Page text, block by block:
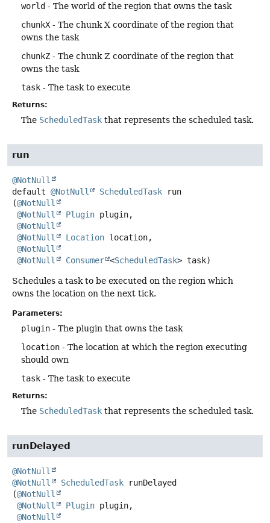
world - The world of the region that owns the task
chunkX - The chunk X coordinate of the region that
owns the task
chunkZ - The chunk Z coordinate of the region that
owns the task
task - The task to execute
Returns:
The ScheduledTask that represents the scheduled task.
run
@NotNull
default @NotNull ScheduledTask
run
(@NotNull
@NotNull
Plugin plugin,
@NotNull
@NotNull
Location location,
@NotNull
@NotNull
Consumer <ScheduledTask> task)
Schedules a task to be executed on the region which
owns the location on the next tick.
Parameters:
plugin - The plugin that owns the task
location - The location at which the region executing
should own
task - The task to execute
Returns:
The ScheduledTask that represents the scheduled task.
runDelayed
@NotNull
@NotNull
ScheduledTask
runDelayed
(@NotNull
@NotNull
Plugin plugin,
@NotNull